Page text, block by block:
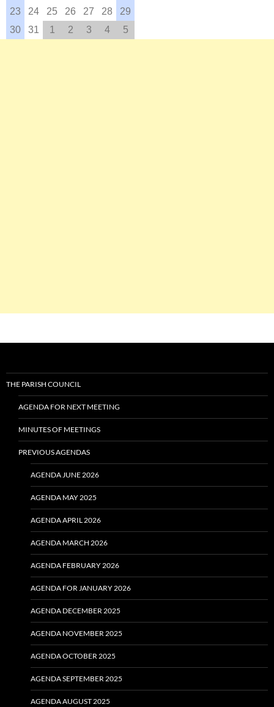
23
24 25 26 27 28
29
30
31 1 2 3 4 5
THE PARISH COUNCIL
AGENDA FOR NEXT MEETING
MINUTES OF MEETINGS
PREVIOUS AGENDAS
AGENDA JUNE 2026
AGENDA MAY 2025
AGENDA APRIL 2026
AGENDA MARCH 2026
AGENDA FEBRUARY 2026
AGENDA FOR JANUARY 2026
AGENDA DECEMBER 2025
AGENDA NOVEMBER 2025
AGENDA OCTOBER 2025
AGENDA SEPTEMBER 2025
AGENDA AUGUST 2025